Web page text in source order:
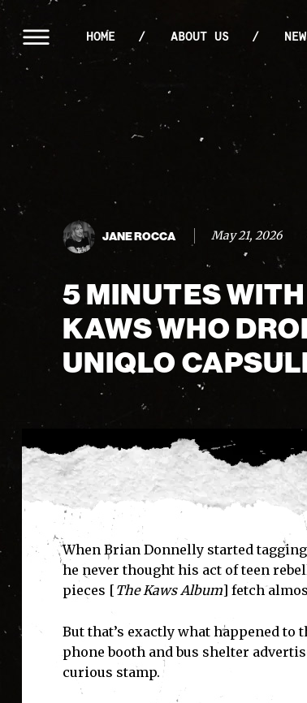
HOME ABOUT US
JANE ROCCA May 21, 2026
5 MINUTES
KAWS WHO
UNIQLO
When Brian Donnelly started
he never thought his act of teen
pieces [ The Kaws Album] fetch
But that’s exactly what happened
phone booth and bus shelter
curious stamp.